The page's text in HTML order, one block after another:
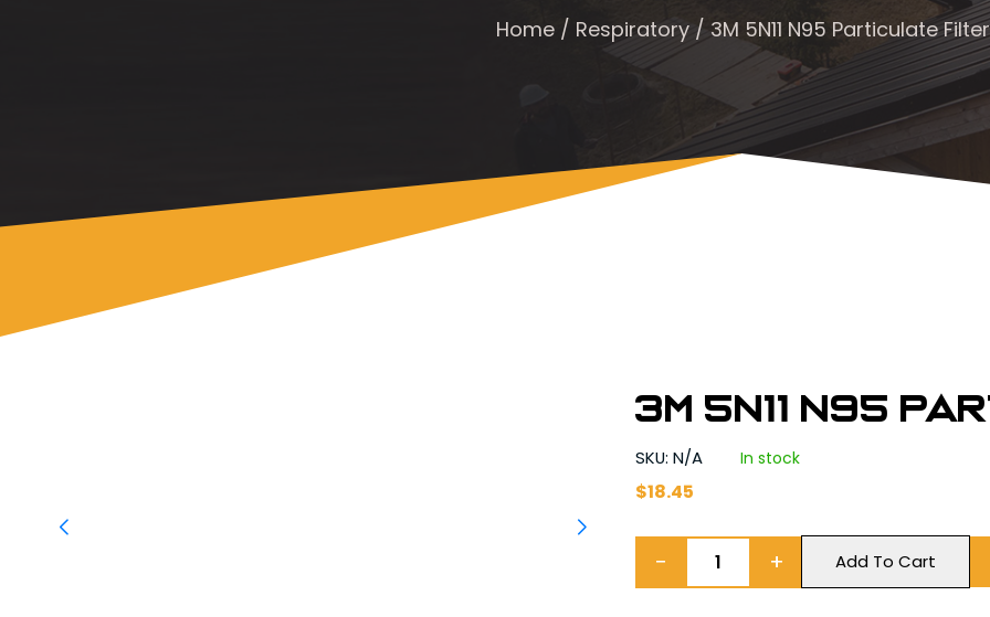
Home/ Respiratory/ 3M 5N11 N95 Particulate Filter
3M 5N11 N95
SKU: N/A In stock
$18.45
− + Add To Cart